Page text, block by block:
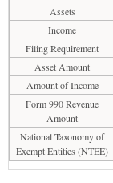
Assets
Income
Filing Requirement
Asset Amount
Amount of Income
Form 990 Revenue
Amount
National Taxonomy of
Exempt Entities (NTEE)